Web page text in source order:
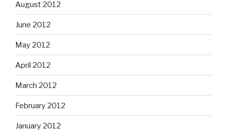
August 2012
June 2012
May 2012
April 2012
March 2012
February 2012
January 2012